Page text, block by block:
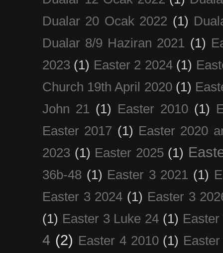
Dualar 20 Ocak 2022 (1)
Dualar 8/9 Haziran 2021 (1)
2023 (1) Easter 2 2024 (1)
Church 19th April 2020 (1)
John 21 (1) Easter 2010 (1)
Easter 2017 (1) Easter 2020
2023 (1) Easter 2025 (1)
36b-48 (1) Easter 3 2021 (1)
Easter 3 2024 (1) Easter 3
(1) Easter 3 Luke 24 (1)
4 (2) Easter 4 2010 (1)